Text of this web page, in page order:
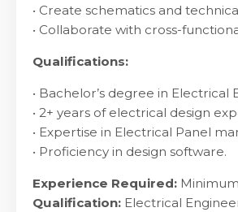
• Create schematics and
• Collaborate with cross-
Qualifications:
• Bachelor’s degree in Electrical
• 2+ years of electrical design
• Expertise in Electrical Panel
• Proficiency in design software.
Experience Required:
Qualification: Electrical